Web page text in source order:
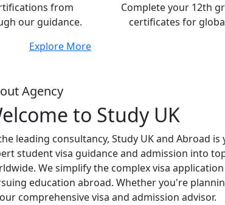
from
our guidance.
Explore More
Complete your 12th
certificates for
Agency
to Study UK
leading consultancy, Study UK and Abroad
student visa guidance and admission into
We simplify the complex visa
education abroad. Whether you're
comprehensive visa and admission advisor.